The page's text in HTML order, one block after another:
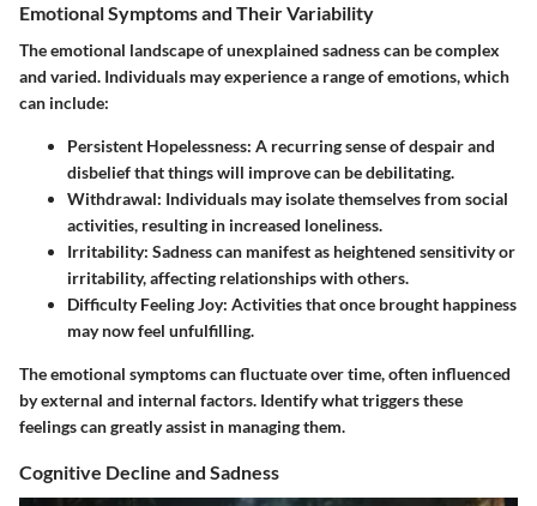
Emotional Symptoms and Their Variability
The emotional landscape of unexplained sadness can be complex
and varied. Individuals may experience a range of emotions, which
can include:
Persistent Hopelessness: A recurring sense of despair and
disbelief that things will improve can be debilitating.
Withdrawal: Individuals may isolate themselves from social
activities, resulting in increased loneliness.
Irritability: Sadness can manifest as heightened sensitivity or
irritability, affecting relationships with others.
Difficulty Feeling Joy: Activities that once brought happiness
may now feel unfulfilling.
The emotional symptoms can fluctuate over time, often influenced
by external and internal factors. Identify what triggers these
feelings can greatly assist in managing them.
Cognitive Decline and Sadness